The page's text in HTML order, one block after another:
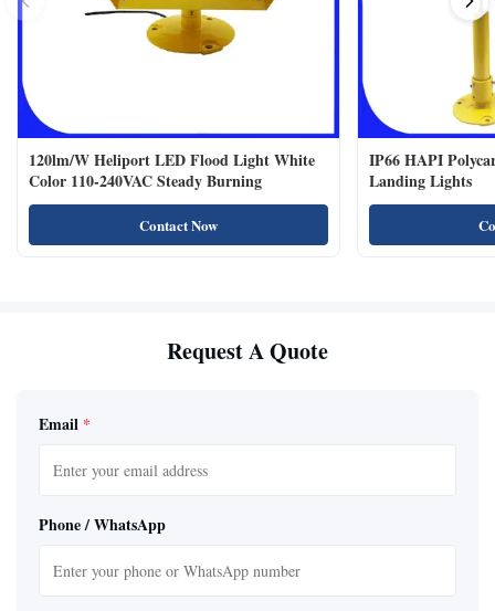
120lm/W Heliport LED Flood Light White
Color 110-240VAC Steady Burning
Contact Now
IP66 HAPI
Landing Lights
Request A Quote
Email *
Phone / WhatsApp